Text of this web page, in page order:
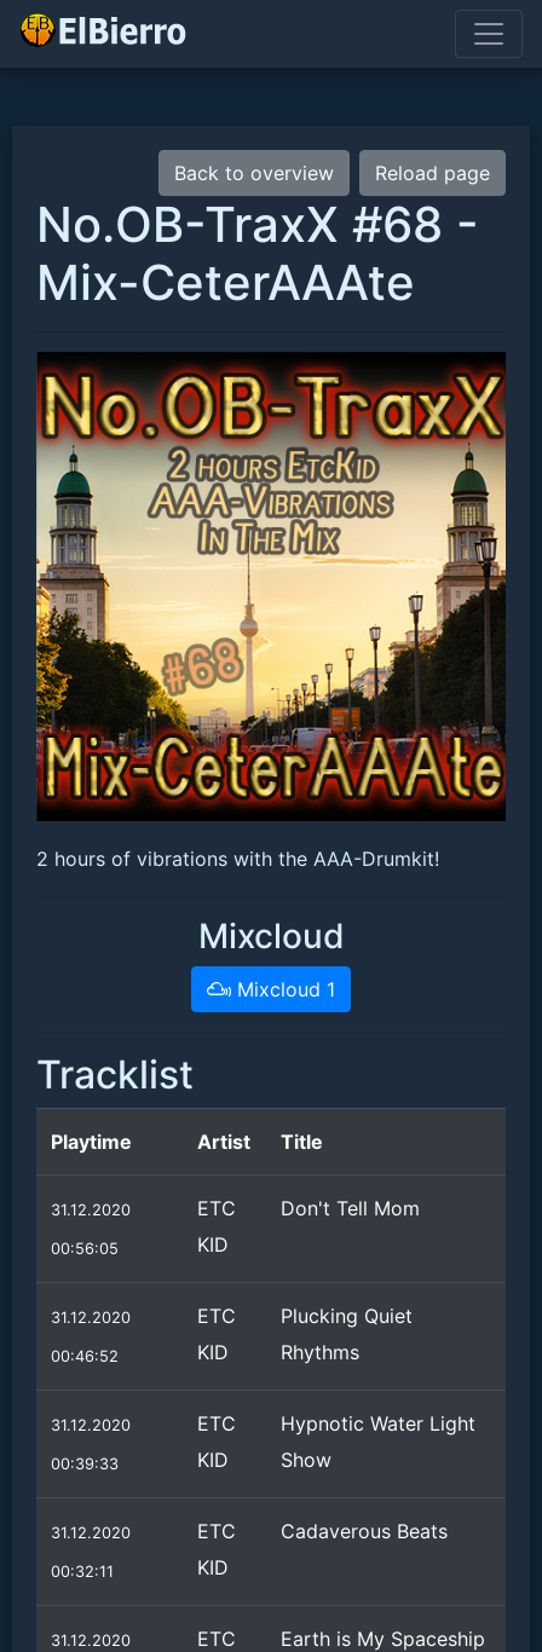
Reload page
Back to overview
No.OB-TraxX #68 -
Mix-CeterAAAte
2 hours of vibrations with the AAA-Drumkit!
Mixcloud
Mixcloud 1
Tracklist
Playtime Artist Title
31.12.2020
00:56:05
ETC
KID
Don't Tell Mom
31.12.2020
00:46:52
ETC
KID
Plucking Quiet
Rhythms
31.12.2020
00:39:33
ETC
KID
Hypnotic Water Light
Show
31.12.2020
00:32:11
ETC
KID
Cadaverous Beats
31.12.2020
ETC
Earth is My Spaceship